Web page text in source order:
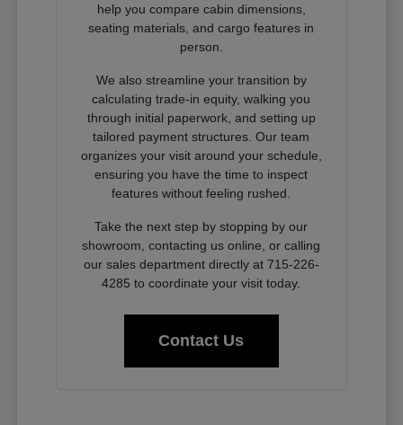
help you compare cabin dimensions,
seating materials, and cargo features in
person.
We also streamline your transition by
calculating trade-in equity, walking you
through initial paperwork, and setting up
tailored payment structures. Our team
organizes your visit around your schedule,
ensuring you have the time to inspect
features without feeling rushed.
Take the next step by stopping by our
showroom, contacting us online, or calling
our sales department directly at 715-226-
4285 to coordinate your visit today.
Contact Us